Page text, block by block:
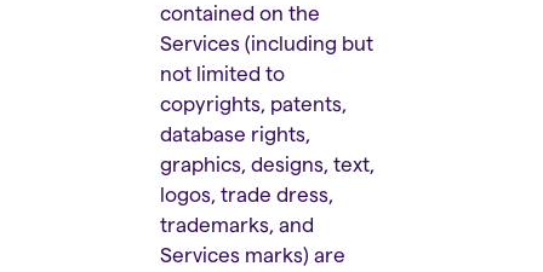
contained on the
Services (including but
not limited to
copyrights, patents,
database rights,
graphics, designs, text,
logos, trade dress,
trademarks, and
Services marks) are